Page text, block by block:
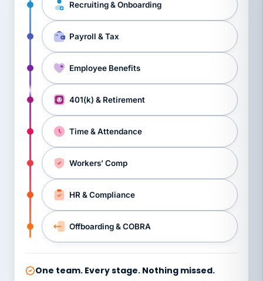
Recruiting & Onboarding
Payroll & Tax
Employee Benefits
401(k) & Retirement
Time & Attendance
Workers’ Comp
HR & Compliance
Offboarding & COBRA
One team. Every stage. Nothing missed.